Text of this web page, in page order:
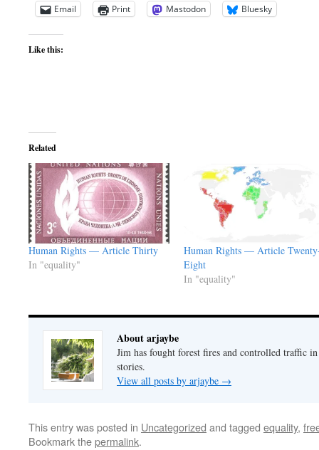
Email Print Mastodon Bluesky
Like this:
Related
Human Rights — Article Thirty
In "equality"
Human Rights — Article
Eight
In "equality"
About arjaybe
Jim has fought forest fires and controlled traffic
stories.
View all posts by arjaybe →
This entry was posted in Uncategorized and tagged equality,
Bookmark thepermalink.